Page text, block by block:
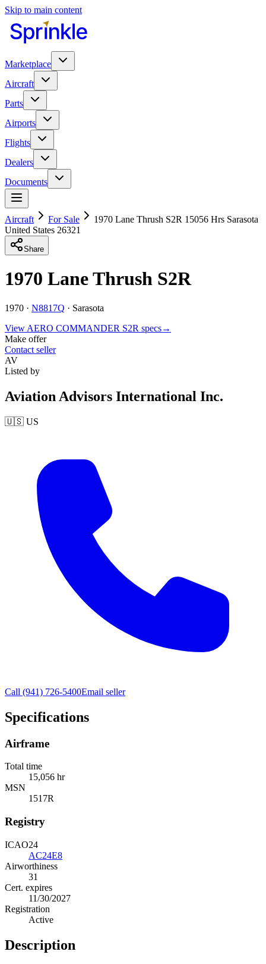
Skip to main content
Marketplace
Aircraft
Parts
Airports
Flights
Dealers
Documents
Aircraft For Sale
1970 Lane Thrush S2R 15056 Hrs Sarasota
United States 26321
Share
1970 Lane Thrush S2R
1970 · N8817Q · Sarasota
View AERO COMMANDER S2R specs→
Make offer
Contact seller
AV
Listed by
Aviation Advisors International Inc.
🇺🇸 US
Call (941) 726-5400Email seller
Specifications
Airframe
Total time
15,056 hr
MSN
1517R
Registry
ICAO24
AC24E8
Airworthiness
31
Cert. expires
11/30/2027
Registration
Active
Description